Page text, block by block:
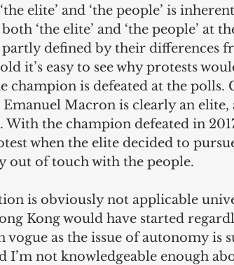
elite’ and ‘the people’ is
‘the elite’ and ‘the people’ at
partly defined by their differences
it’s easy to see why protests
champion is defeated at the polls.
Macron is clearly an elite,
With the champion defeated in
when the elite decided to
out of touch with the people.
is obviously not applicable
Kong would have started
as the issue of autonomy is
I’m not knowledgeable enough